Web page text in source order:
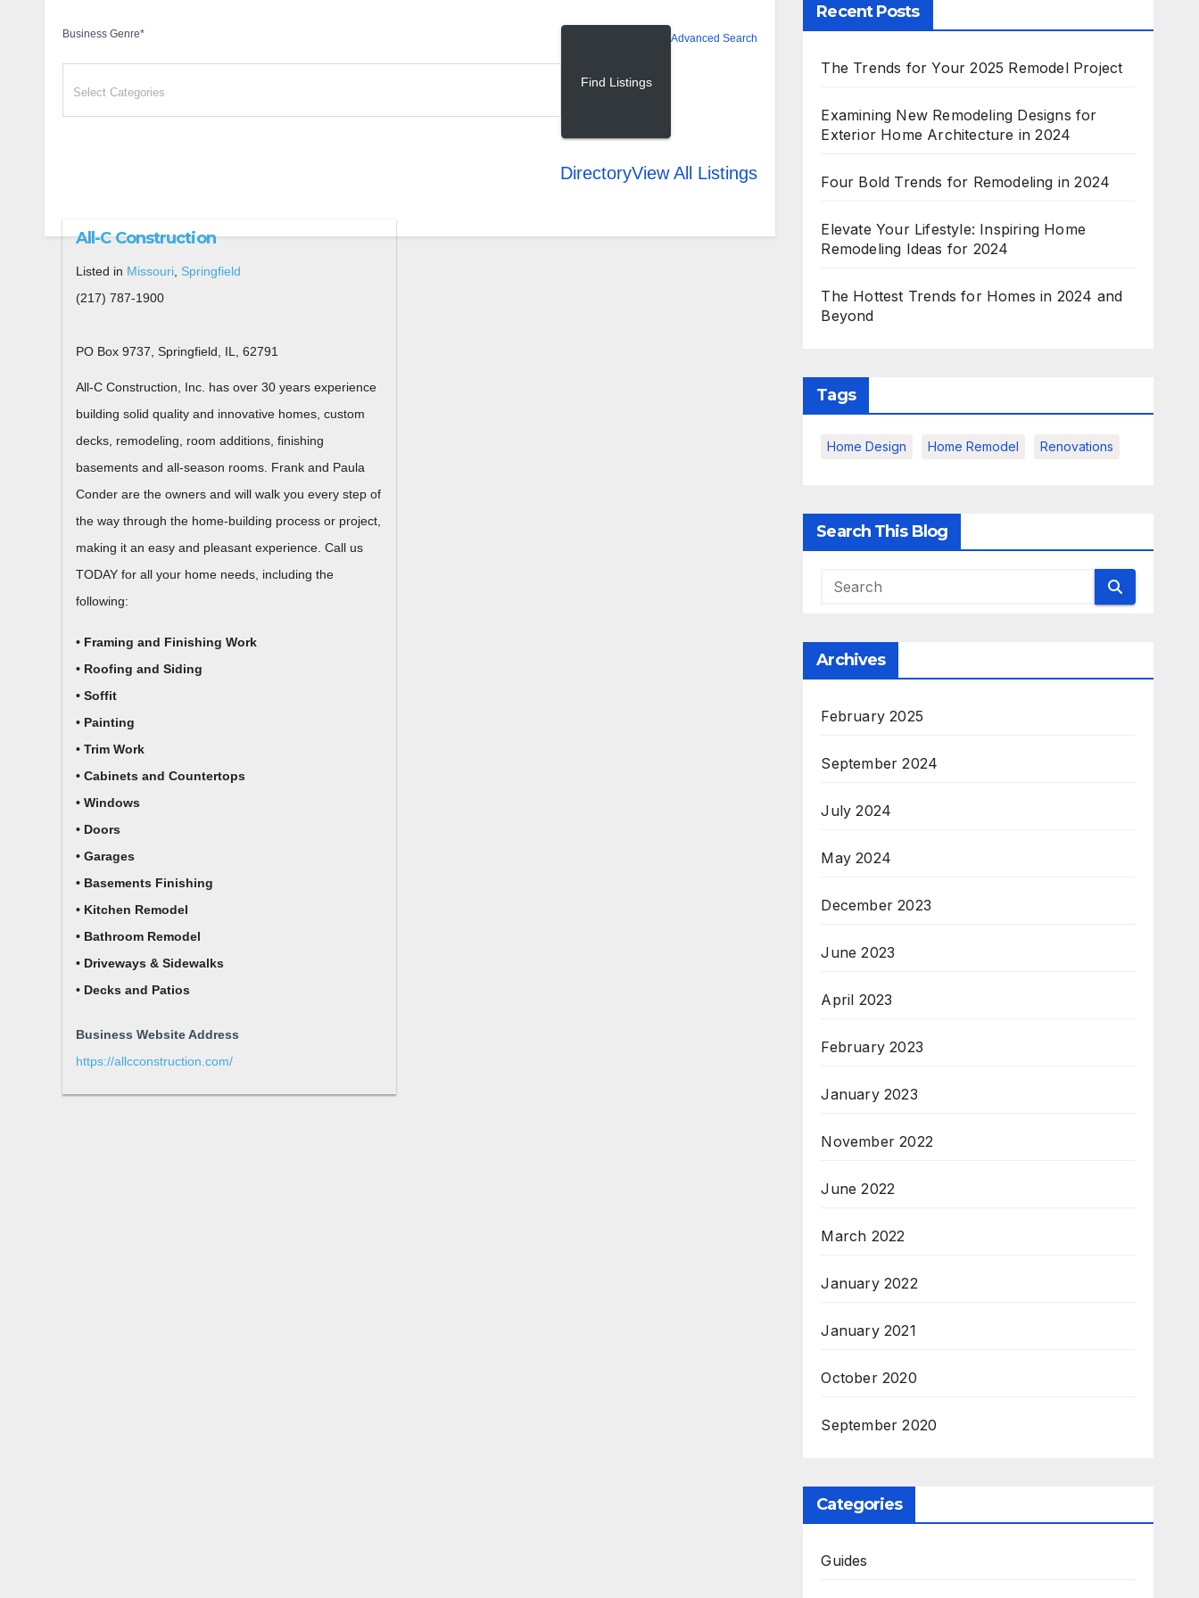
Business Genre* Advanced Search
DirectoryView All Listings
All-C Construction
Listed in Missouri Springfield
(217) 787-1900
PO Box 9737, Springfield, IL, 62791
All-C Construction, Inc. has over 30 years experience
building solid quality and innovative homes, custom
decks, remodeling, room additions, finishing
basements and all-season rooms. Frank and Paula
Conder are the owners and will walk you every step of
the way through the home-building process or project,
making it an easy and pleasant experience. Call us
TODAY for all your home needs, including the
following:
• Framing and Finishing Work
• Roofing and Siding
• Soffit
• Painting
• Trim Work
• Cabinets and Countertops
• Windows
• Doors
• Garages
• Basements Finishing
• Kitchen Remodel
• Bathroom Remodel
• Driveways & Sidewalks
• Decks and Patios
Business Website Address
https://allcconstruction.com/
Recent Posts
The Trends for Your 2025 Remodel Project
Examining New Remodeling Designs for
Exterior Home Architecture in 2024
Four Bold Trends for Remodeling in 2024
Elevate Your Lifestyle: Inspiring Home
Remodeling Ideas for 2024
The Hottest Trends for Homes in 2024 and
Beyond
Tags
Home Design Home Remodel Renovations
Search This Blog
Archives
February 2025
September 2024
July 2024
May 2024
December 2023
June 2023
April 2023
February 2023
January 2023
November 2022
June 2022
March 2022
January 2022
January 2021
October 2020
September 2020
Categories
Guides